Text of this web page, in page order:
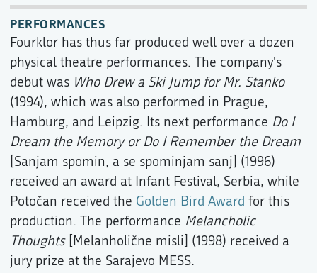
PERFORMANCES
Fourklor has thus far produced well over a dozen
physical theatre performances. The company's
debut was Who Drew a Ski Jump for Mr. Stanko
(1994), which was also performed in Prague,
Hamburg, and Leipzig. Its next performance Do I
Dream the Memory or Do I Remember the Dream
[Sanjam spomin, a se spominjam sanj] (1996)
received an award at Infant Festival, Serbia, while
Potočan received the Golden Bird Award for this
production. The performance Melancholic
Thoughts[Melanholične misli] (1998) received a
jury prize at the Sarajevo MESS.